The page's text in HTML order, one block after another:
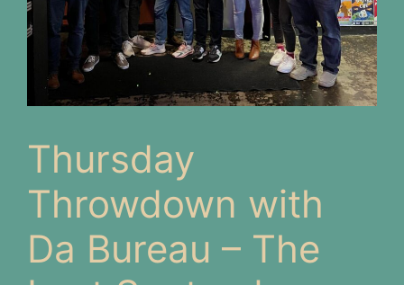
Thursday
Throwdown with
Da Bureau – The